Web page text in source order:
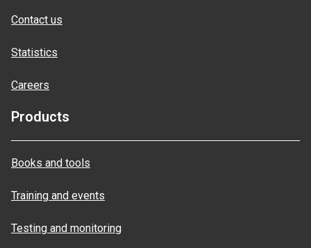
Contact us
Statistics
Careers
Products
Books and tools
Training and events
Testing and monitoring